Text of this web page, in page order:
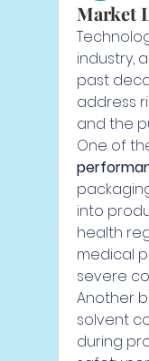
Market
industry,
past
address
and the
One of
into
health
medical
severe
Another
solvent
during